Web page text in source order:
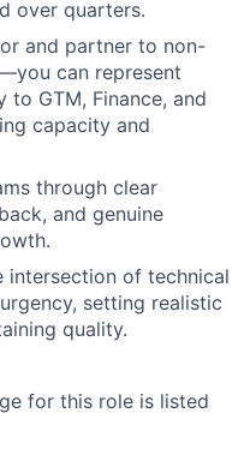
over quarters.
and partner to non-
can represent
GTM, Finance, and
capacity and
through clear
and genuine
intersection of technical
setting realistic
quality.
for this role is listed